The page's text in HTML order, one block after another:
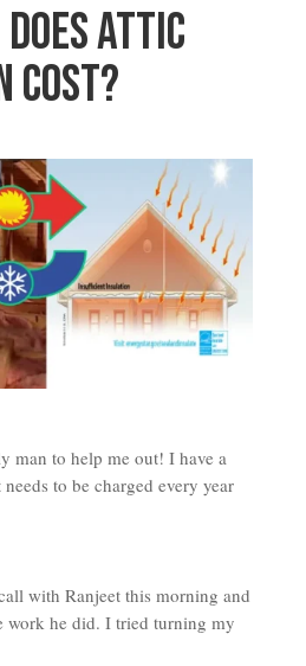
Does Attic
Cost?
man to help me out! I have a
to be charged every year
with Ranjeet this morning and
work he did. I tried turning my